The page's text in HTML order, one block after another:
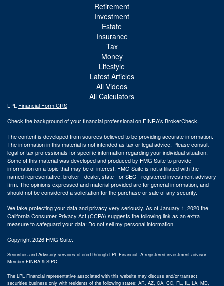
Retirement
Investment
Estate
Insurance
Tax
Money
Lifestyle
Latest Articles
All Videos
All Calculators
LPL Financial Form CRS
Check the background of your financial professional on FINRA's BrokerCheck.
The content is developed from sources believed to be providing accurate information.
The information in this material is not intended as tax or legal advice. Please consult
legal or tax professionals for specific information regarding your individual situation.
Some of this material was developed and produced by FMG Suite to provide
information on a topic that may be of interest. FMG Suite is not affiliated with the
named representative, broker - dealer, state - or SEC - registered investment advisory
firm. The opinions expressed and material provided are for general information, and
should not be considered a solicitation for the purchase or sale of any security.
We take protecting your data and privacy very seriously. As of January 1, 2020 the
California Consumer Privacy Act (CCPA) suggests the following link as an extra
measure to safeguard your data: Do not sell my personal information.
Copyright 2026 FMG Suite.
Securities and Advisory services offered through LPL Financial. A registered investment advisor.
Member FINRA & SIPC.
The LPL Financial representative associated with this website may discuss and/or transact
securities business only with residents of the following states: AR, AZ, CA, CO, FL, IL, LA, MD,